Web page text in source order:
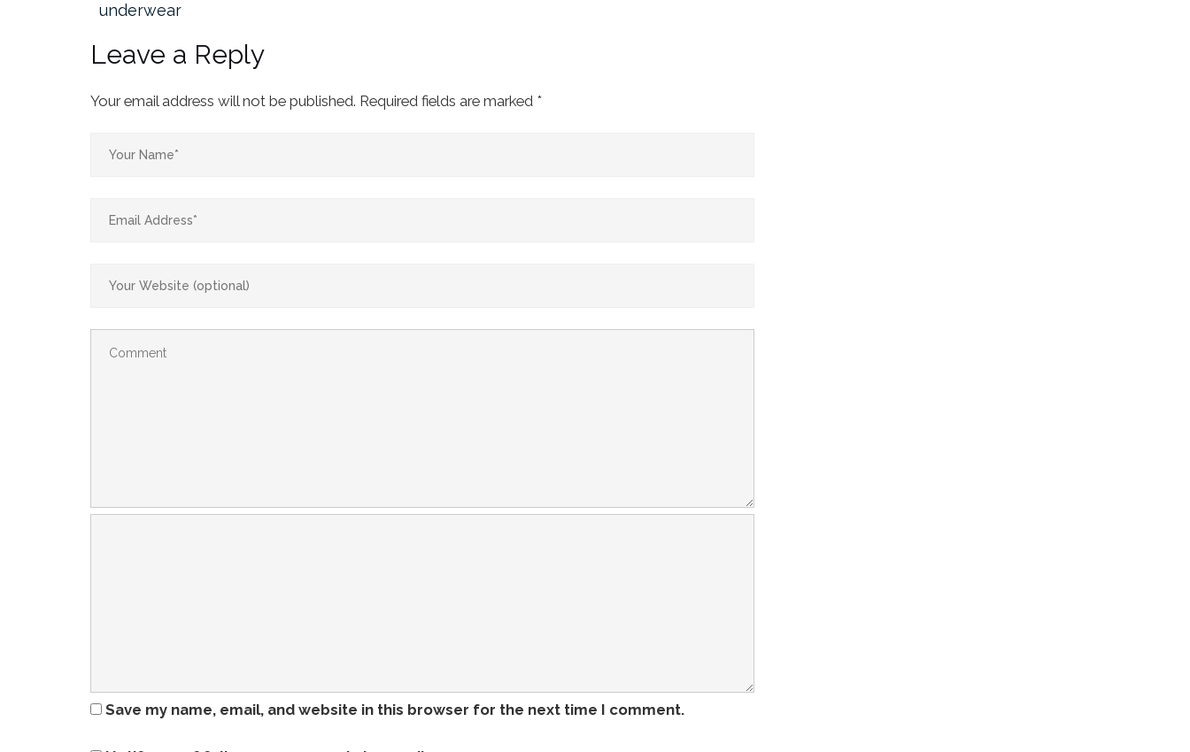
underwear
Leave a Reply
Your email address will not be published. Required fields are marked *
Save my name, email, and website in this browser for the next time I comment.